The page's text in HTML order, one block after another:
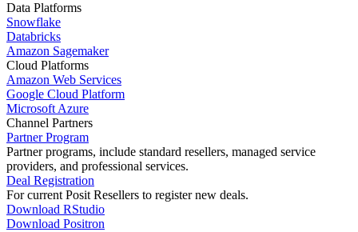
Data Platforms
Snowflake
Databricks
Amazon Sagemaker
Cloud Platforms
Amazon Web Services
Google Cloud Platform
Microsoft Azure
Channel Partners
Partner Program
Partner programs, include standard resellers, managed service
providers, and professional services.
Deal Registration
For current Posit Resellers to register new deals.
Download RStudio
Download Positron